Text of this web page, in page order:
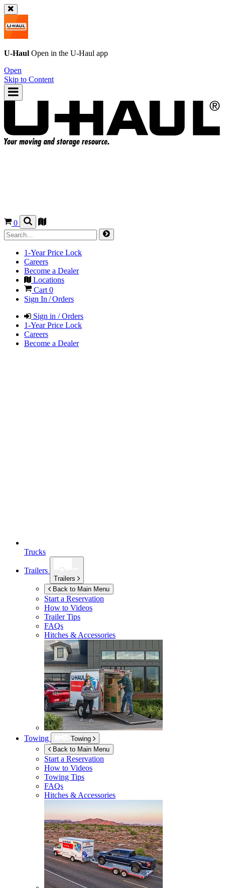
U-Haul Open in the U-Haul app
Open
Skip to Content
0
1-Year Price Lock
Careers
Become a Dealer
Locations
Cart 0
Sign In / Orders
Sign in / Orders
1-Year Price Lock
Careers
Become a Dealer
Trucks
Trailers
Trailers
Back to Main Menu
Start a Reservation
How to Videos
Trailer Tips
FAQs
Hitches & Accessories
Towing
Towing
Back to Main Menu
Start a Reservation
How to Videos
Towing Tips
FAQs
Hitches & Accessories